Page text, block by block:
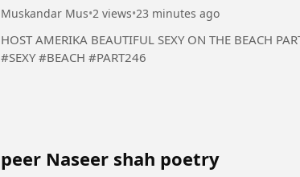
Muskandar Mus•2 views•23 minutes ago
HOST AMERIKA BEAUTIFUL SEXY ON THE BEACH PART 246 #HOST #AMERIKA
#SEXY #BEACH #PART246
peer Naseer shah poetry